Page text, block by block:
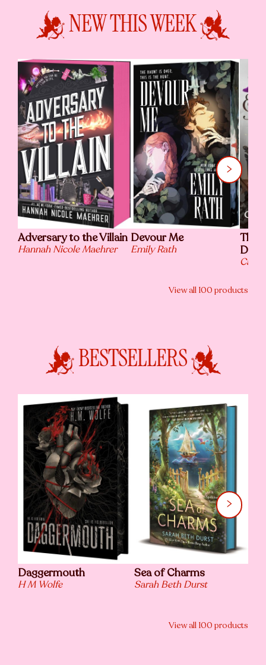
NEW THIS WEEK
Adversary to the Villain
Hannah Nicole Maehrer
Devour Me
Emily Rath
The
View all 100 products
BESTSELLERS
Daggermouth
H M Wolfe
Sea of Charms
Sarah Beth Durst
View all 100 products